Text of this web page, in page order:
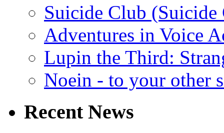
Suicide Club
Adventures in Voice
Lupin the Third:
Noein - to your other
Recent News